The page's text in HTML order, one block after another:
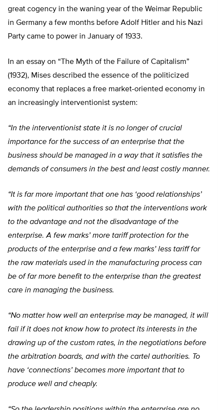
great cogency in the waning year of the Weimar Republic
in Germany a few months before Adolf Hitler and his Nazi
Party came to power in January of 1933.
In an essay on “The Myth of the Failure of Capitalism”
(1932), Mises described the essence of the politicized
economy that replaces a free market-oriented economy in
an increasingly interventionist system:
“In the interventionist state it is no longer of crucial
importance for the success of an enterprise that the
business should be managed in a way that it satisfies the
demands of consumers in the best and least costly manner.
“It is far more important that one has ‘good relationships’
with the political authorities so that the interventions work
to the advantage and not the disadvantage of the
enterprise. A few marks’ more tariff protection for the
products of the enterprise and a few marks’ less tariff for
the raw materials used in the manufacturing process can
be of far more benefit to the enterprise than the greatest
care in managing the business.
“No matter how well an enterprise may be managed, it will
fail if it does not know how to protect its interests in the
drawing up of the custom rates, in the negotiations before
the arbitration boards, and with the cartel authorities. To
have ‘connections’ becomes more important that to
produce well and cheaply.